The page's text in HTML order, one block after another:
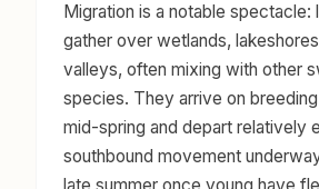
Migration is a notable spectacle:
gather over wetlands,
valleys, often mixing with other
species. They arrive on
mid-spring and depart relatively
southbound movement